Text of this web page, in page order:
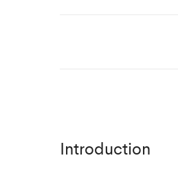
Introduction